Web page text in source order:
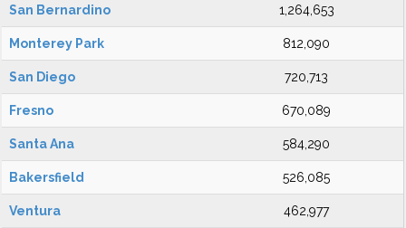
San Bernardino 1,264,653
Monterey Park 812,090
San Diego 720,713
Fresno 670,089
Santa Ana 584,290
Bakersfield 526,085
Ventura 462,977